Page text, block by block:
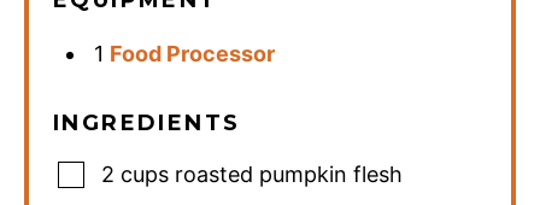
1 Food Processor
INGREDIENTS
2 cups roasted pumpkin flesh